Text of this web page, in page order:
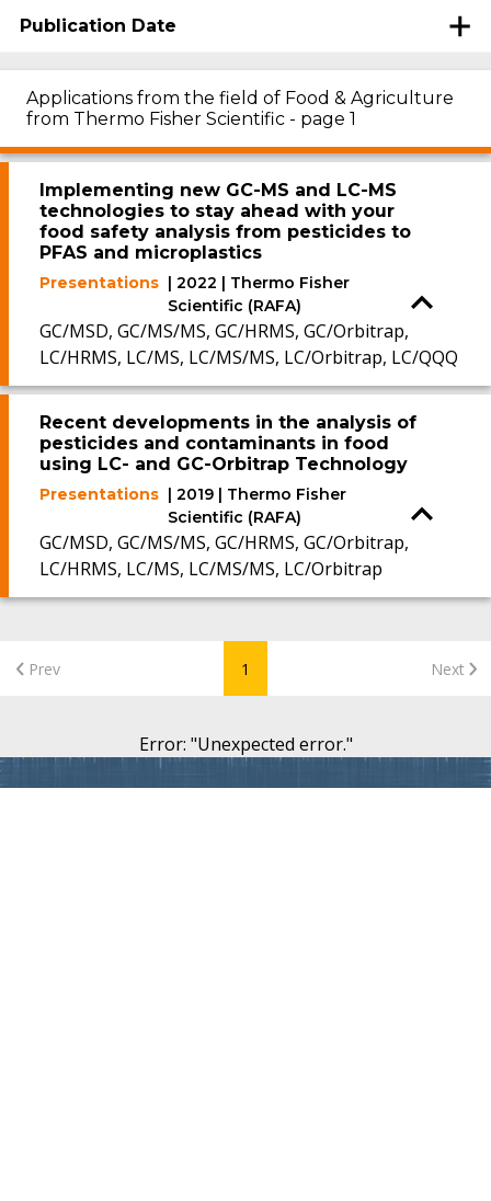
Publication Date
Applications from the field of Food & Agriculture
from Thermo Fisher Scientific - page 1
Implementing new GC-MS and LC-MS
technologies to stay ahead with your
food safety analysis from pesticides to
PFAS and microplastics
Presentations | 2022 | Thermo Fisher
Scientific (RAFA)
GC/MSD, GC/MS/MS, GC/HRMS, GC/Orbitrap,
LC/HRMS, LC/MS, LC/MS/MS, LC/Orbitrap, LC/QQQ
Recent developments in the analysis of
pesticides and contaminants in food
using LC- and GC-Orbitrap Technology
Presentations | 2019 | Thermo Fisher
Scientific (RAFA)
GC/MSD, GC/MS/MS, GC/HRMS, GC/Orbitrap,
LC/HRMS, LC/MS, LC/MS/MS, LC/Orbitrap
Prev 1 Next
Error: "Unexpected error."